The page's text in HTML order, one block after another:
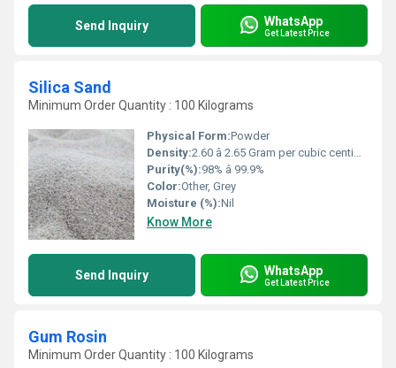
Send Inquiry WhatsApp
Get Latest Price
Silica Sand
Minimum Order Quantity : 100 Kilograms
Physical Form:Powder
Density:2.60 â 2.65 Gram per cubic centimeter(g/cm3)
Purity(%):98% â 99.9%
Color:Other, Grey
Moisture (%):Nil
Know More
Send Inquiry WhatsApp
Get Latest Price
Gum Rosin
Minimum Order Quantity : 100 Kilograms